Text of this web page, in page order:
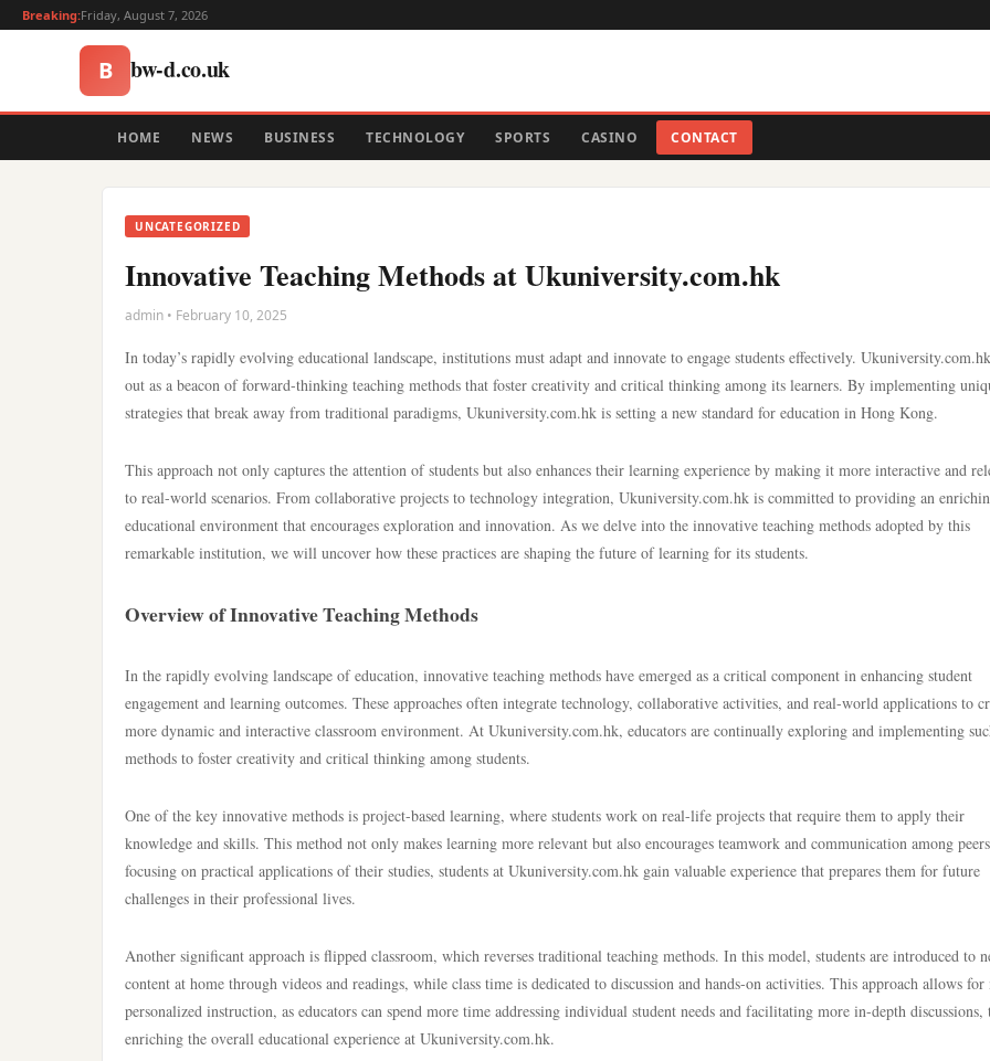
Breaking:Friday, August 7, 2026
B bw-d.co.uk
HOME NEWS BUSINESS TECHNOLOGY SPORTS CASINO CONTACT
UNCATEGORIZED
Innovative Teaching Methods at Ukuniversity.com.hk
admin • February 10, 2025
In today’s rapidly evolving educational landscape, institutions must adapt and innovate to engage students effectively.
out as a beacon of forward-thinking teaching methods that foster creativity and critical thinking among its learners. By implementing
strategies that break away from traditional paradigms, Ukuniversity.com.hk is setting a new standard for education in Hong Kong.
This approach not only captures the attention of students but also enhances their learning experience by making it more interactive and
to real-world scenarios. From collaborative projects to technology integration, Ukuniversity.com.hk is committed to providing an
educational environment that encourages exploration and innovation. As we delve into the innovative teaching methods adopted by this
remarkable institution, we will uncover how these practices are shaping the future of learning for its students.
Overview of Innovative Teaching Methods
In the rapidly evolving landscape of education, innovative teaching methods have emerged as a critical component in enhancing student
engagement and learning outcomes. These approaches often integrate technology, collaborative activities, and real-world applications to
more dynamic and interactive classroom environment. At Ukuniversity.com.hk, educators are continually exploring and implementing
methods to foster creativity and critical thinking among students.
One of the key innovative methods is project-based learning, where students work on real-life projects that require them to apply their
knowledge and skills. This method not only makes learning more relevant but also encourages teamwork and communication among
focusing on practical applications of their studies, students at Ukuniversity.com.hk gain valuable experience that prepares them for future
challenges in their professional lives.
Another significant approach is flipped classroom, which reverses traditional teaching methods. In this model, students are introduced to
content at home through videos and readings, while class time is dedicated to discussion and hands-on activities. This approach allows for
personalized instruction, as educators can spend more time addressing individual student needs and facilitating more in-depth discussions,
enriching the overall educational experience at Ukuniversity.com.hk.